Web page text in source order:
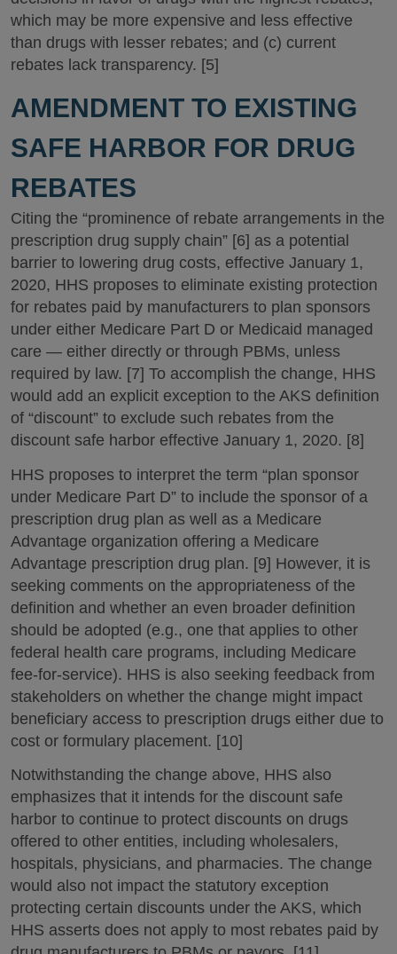
which may be more expensive and less effective
than drugs with lesser rebates; and (c) current
rebates lack transparency. [5]
AMENDMENT TO EXISTING
SAFE HARBOR FOR DRUG
REBATES
Citing the “prominence of rebate arrangements in the
prescription drug supply chain” [6] as a potential
barrier to lowering drug costs, effective January 1,
2020, HHS proposes to eliminate existing protection
for rebates paid by manufacturers to plan sponsors
under either Medicare Part D or Medicaid managed
care — either directly or through PBMs, unless
required by law. [7] To accomplish the change, HHS
would add an explicit exception to the AKS definition
of “discount” to exclude such rebates from the
discount safe harbor effective January 1, 2020. [8]
HHS proposes to interpret the term “plan sponsor
under Medicare Part D” to include the sponsor of a
prescription drug plan as well as a Medicare
Advantage organization offering a Medicare
Advantage prescription drug plan. [9] However, it is
seeking comments on the appropriateness of the
definition and whether an even broader definition
should be adopted (e.g., one that applies to other
federal health care programs, including Medicare
fee-for-service). HHS is also seeking feedback from
stakeholders on whether the change might impact
beneficiary access to prescription drugs either due to
cost or formulary placement. [10]
Notwithstanding the change above, HHS also
emphasizes that it intends for the discount safe
harbor to continue to protect discounts on drugs
offered to other entities, including wholesalers,
hospitals, physicians, and pharmacies. The change
would also not impact the statutory exception
protecting certain discounts under the AKS, which
HHS asserts does not apply to most rebates paid by